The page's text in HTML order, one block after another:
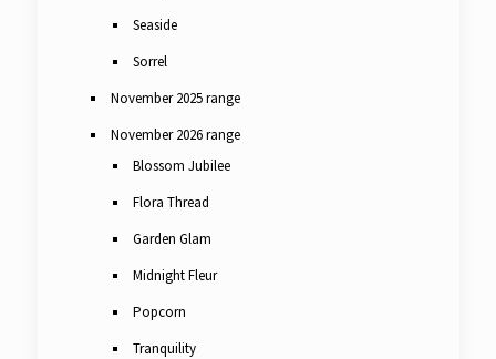
Seaside
Sorrel
November 2025 range
November 2026 range
Blossom Jubilee
Flora Thread
Garden Glam
Midnight Fleur
Popcorn
Tranquility